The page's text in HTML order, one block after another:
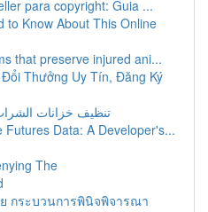
para copyright: Guia ...
to Know About This Online
that preserve injured ani...
Thưởng Uy Tín, Đăng Ký
تنظيف خزانات
Futures Data: A Developer's...
The
กระบวนการพินิจพิจารณา